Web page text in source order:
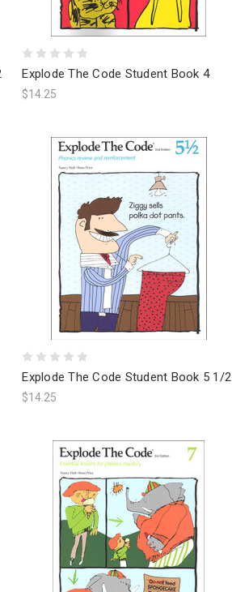
Explode The Code Student Book 4
$14.25
Explode The Code Student Book 5 1/2
$14.25